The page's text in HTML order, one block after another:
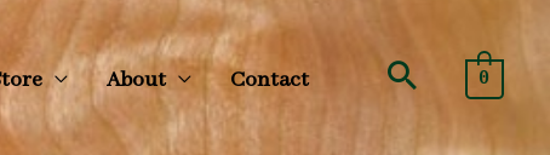
About Contact Search
0